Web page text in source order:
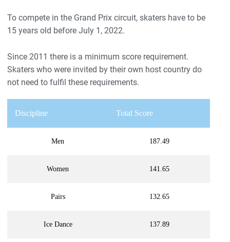
To compete in the Grand Prix circuit, skaters have to be
15 years old before July 1, 2022.
Since 2011 there is a minimum score requirement.
Skaters who were invited by their own host country do
not need to fulfil these requirements.
Discipline Total Score
Men 187.49
Women 141.65
Pairs 132.65
Ice Dance 137.89